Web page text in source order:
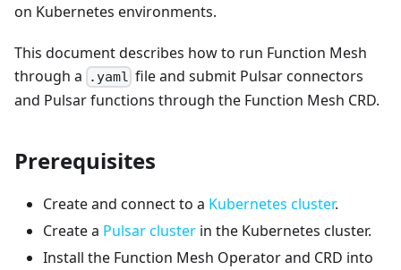
on Kubernetes environments.
This document describes how to run Function Mesh
through a
.yaml file and submit Pulsar connectors
and Pulsar functions through the Function Mesh CRD.
Prerequisites
Create and connect to a Kubernetes cluster.
Create a Pulsar cluster in the Kubernetes cluster.
Install the Function Mesh Operator and CRD into